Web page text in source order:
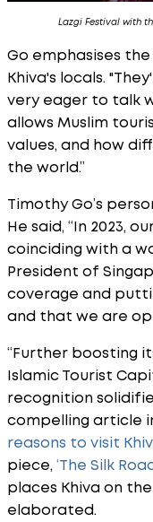
Lazgi Festival with
Go emphasises
Khiva's locals.
very eager to talk
allows Muslim
values, and how
the world.”
Timothy Go’s
He said, “In 2023,
coinciding with a
President of
coverage and
and that we are
“Further boosting
Islamic Tourist
recognition
compelling article
reasons to visit
piece, ‘The Silk
places Khiva on
elaborated.